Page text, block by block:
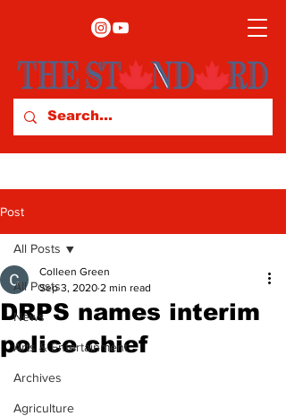
Post
All Posts
News
Arts & Entertainment
Archives
Agriculture
All Posts
DRPS names interim
police chief
Colleen Green
Sep 3, 2020 2 min read